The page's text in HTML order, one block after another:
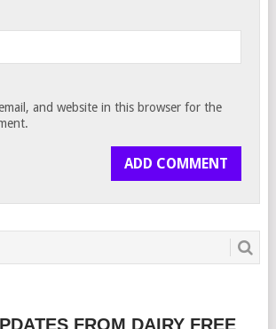
and website in this browser for the
FROM DAIRY FREE